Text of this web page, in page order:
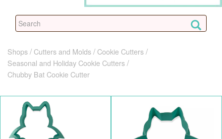
Shops Cutters and Molds
Cookie Cutters
Seasonal and Holiday Cookie Cutters
Chubby Bat Cookie Cutter